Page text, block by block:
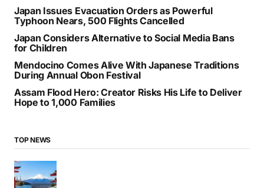
Japan Issues Evacuation Orders as Powerful
Typhoon Nears, 500 Flights Cancelled
Japan Considers Alternative to Social Media Bans
for Children
Mendocino Comes Alive With Japanese Traditions
During Annual Obon Festival
Assam Flood Hero: Creator Risks His Life to Deliver
Hope to 1,000 Families
TOP NEWS